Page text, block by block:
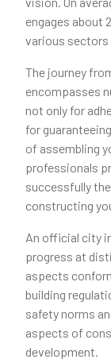
engages about
various sectors
The journey
encompasses
not only for
for
of assembling
professionals
successfully
constructing
An official city
progress at
aspects
building
safety norms
aspects of
development.